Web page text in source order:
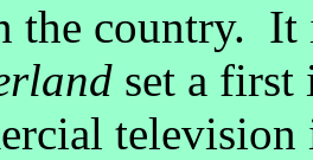
the country.
set a